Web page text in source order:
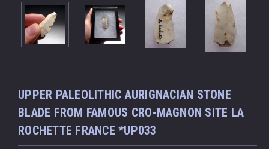
UPPER PALEOLITHIC AURIGNACIAN STONE
BLADE FROM FAMOUS CRO-MAGNON SITE LA
ROCHETTE FRANCE *UP033